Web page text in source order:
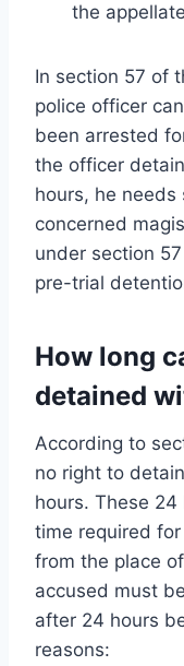
the
In section 57 of
police officer
been arrested
the officer
hours, he needs
concerned
under section
pre-trial
How long
detained
According to
no right to
hours. These
time required
from the place
accused must
after 24 hours
reasons: